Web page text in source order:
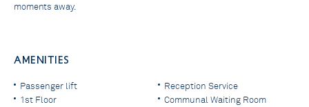
moments away.
AMENITIES
Passenger lift
1st Floor
Reception Service
Communal Waiting Room